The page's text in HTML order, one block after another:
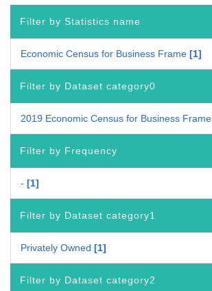
Filter by Statistics name
Economic Census for Business Frame 1
Filter by Dataset category0
2019 Economic Census for Business Frame
Filter by Frequency
- 1
Filter by Dataset category1
Privately Owned 1
Filter by Dataset category2